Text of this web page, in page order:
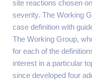
site reactions chosen
severity. The Working
case definition with
The Working Group,
for each of the
interest in a particular
since developed four